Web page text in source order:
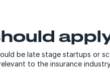
be late stage startups or
to the insurance